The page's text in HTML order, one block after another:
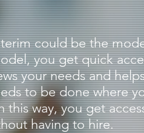
could be the
you get quick
your needs and
to be done where
this way, you get
having to hire.